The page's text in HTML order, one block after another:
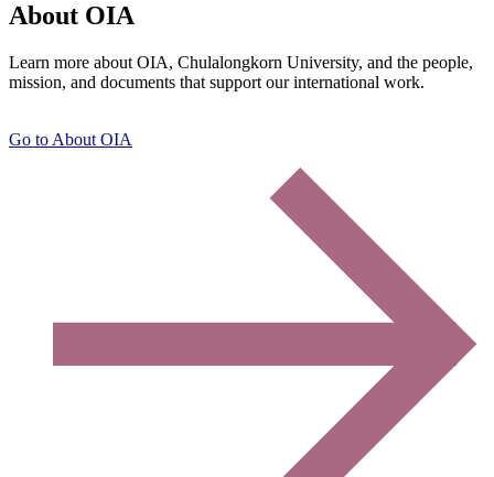
About OIA
Learn more about OIA, Chulalongkorn University, and the people,
mission, and documents that support our international work.
Go to About OIA